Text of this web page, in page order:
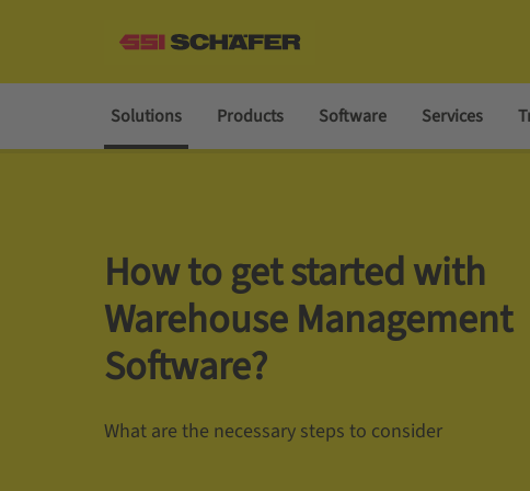
Solutions Products Software Services
How to get started with
Warehouse Management
Software?
What are the necessary steps to consider